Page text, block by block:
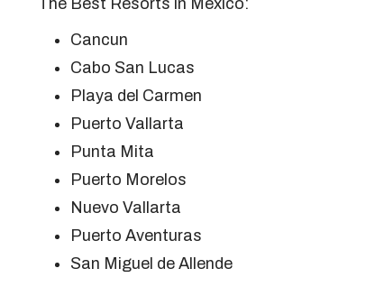
Cancun
Cabo San Lucas
Playa del Carmen
Puerto Vallarta
Punta Mita
Puerto Morelos
Nuevo Vallarta
Puerto Aventuras
San Miguel de Allende